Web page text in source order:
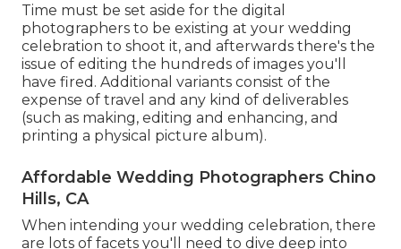
Time must be set aside for the digital
photographers to be existing at your wedding
celebration to shoot it, and afterwards there's the
issue of editing the hundreds of images you'll
have fired. Additional variants consist of the
expense of travel and any kind of deliverables
(such as making, editing and enhancing, and
printing a physical picture album).
Affordable Wedding Photographers Chino
Hills, CA
When intending your wedding celebration, there
are lots of facets you'll need to dive deep into